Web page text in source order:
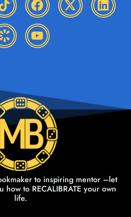
to inspiring mentor –let
how to RECALIBRATE your own
life.